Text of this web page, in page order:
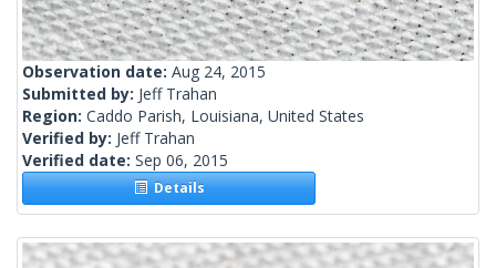
Observation date: Aug 24, 2015
Submitted by: Jeff Trahan
Region: Caddo Parish, Louisiana, United States
Verified by: Jeff Trahan
Verified date: Sep 06, 2015
Details